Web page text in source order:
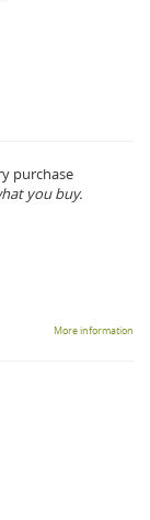
purchase
you buy.
More information